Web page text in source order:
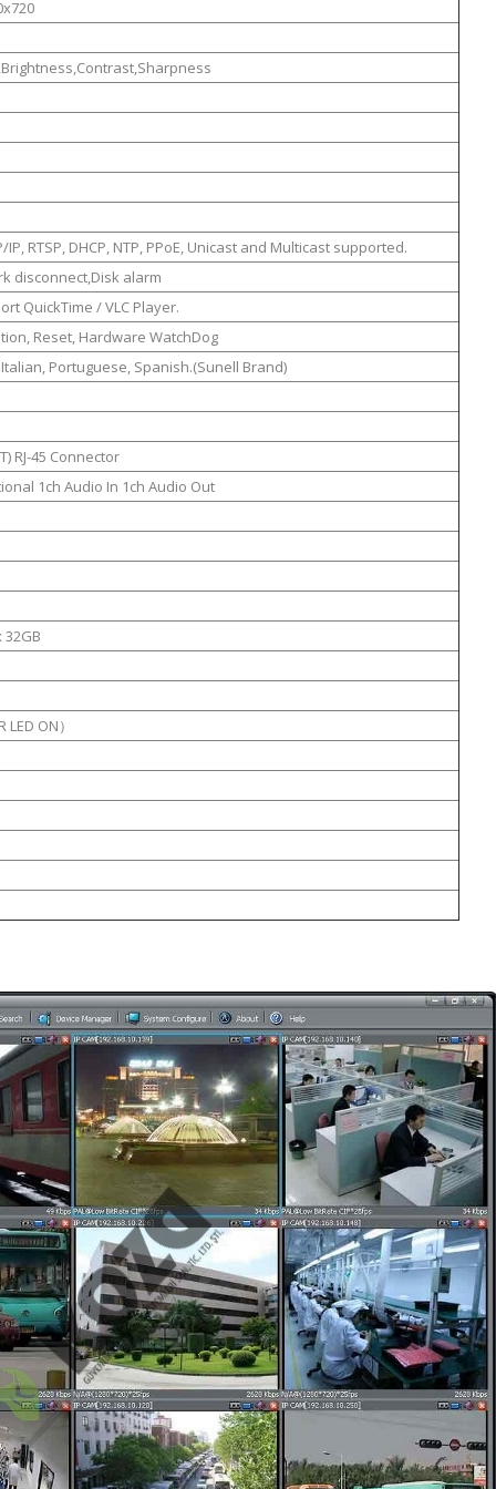
IP, RTSP, DHCP, NTP, PPoE, Unicast and Multicast supported.
disconnect,Disk alarm
QuickTime / VLC Player.
Reset, Hardware WatchDog
Portuguese, Spanish.(Sunell Brand)
RJ-45 Connector
1ch Audio In 1ch Audio Out
LED ON）